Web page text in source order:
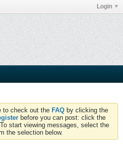
Login
to check out the FAQ by clicking the
before you can post: click the
start viewing messages, select the
the selection below.